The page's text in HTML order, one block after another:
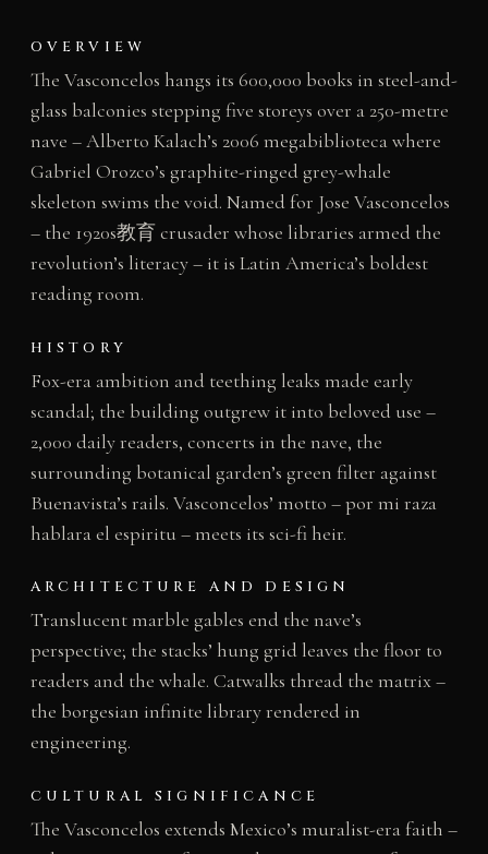
OVERVIEW
The Vasconcelos hangs its 600,000 books in steel-and-
glass balconies stepping five storeys over a 250-metre
nave – Alberto Kalach’s 2006 megabiblioteca where
Gabriel Orozco’s graphite-ringed grey-whale
skeleton swims the void. Named for Jose Vasconcelos
– the 1920s教育 crusader whose libraries armed the
revolution’s literacy – it is Latin America’s boldest
reading room.
HISTORY
Fox-era ambition and teething leaks made early
scandal; the building outgrew it into beloved use –
2,000 daily readers, concerts in the nave, the
surrounding botanical garden’s green filter against
Buenavista’s rails. Vasconcelos’ motto – por mi raza
hablara el espiritu – meets its sci-fi heir.
ARCHITECTURE AND DESIGN
Translucent marble gables end the nave’s
perspective; the stacks’ hung grid leaves the floor to
readers and the whale. Catwalks thread the matrix –
the borgesian infinite library rendered in
engineering.
CULTURAL SIGNIFICANCE
The Vasconcelos extends Mexico’s muralist-era faith –